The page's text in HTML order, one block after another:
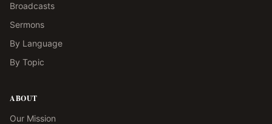
Broadcasts
Sermons
By Language
By Topic
ABOUT
Our Mission